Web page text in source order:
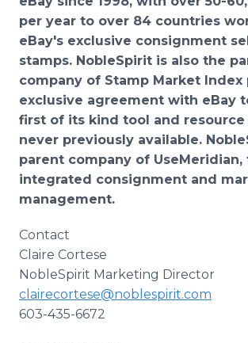
per year to over 84 countries
eBay's exclusive consignment
stamps. NobleSpirit is also the
company of Stamp Market
exclusive agreement with eBay
first of its kind tool and
never previously available.
parent company of UseMeridian,
integrated consignment and
management.
Contact
Claire Cortese
NobleSpirit Marketing Director
clairecortese@noblespirit.com
603-435-6672